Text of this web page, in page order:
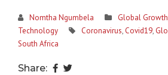
Nomtha Ngumbela Global Growth
Technology
Coronavirus, Covid19,
South Africa
Share: